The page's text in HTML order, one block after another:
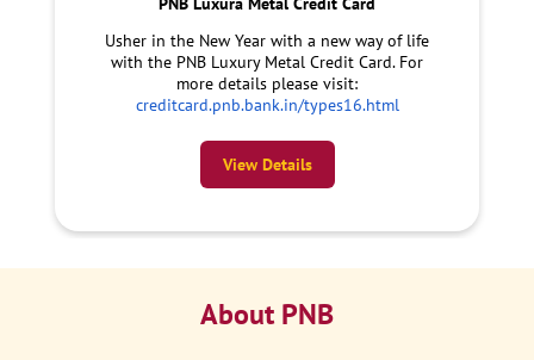
Usher in the New Year with a new way of life
with the PNB Luxury Metal Credit Card. For
more details please visit:
creditcard.pnb.bank.in/types16.html
View Details
About PNB